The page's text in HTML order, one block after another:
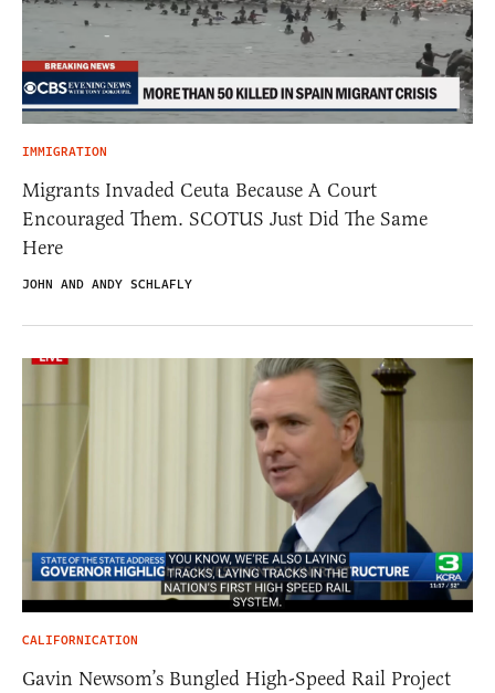
IMMIGRATION
Migrants Invaded Ceuta Because A Court
Encouraged Them. SCOTUS Just Did The Same
Here
JOHN AND ANDY SCHLAFLY
CALIFORNICATION
Gavin Newsom’s Bungled High-Speed Rail Project